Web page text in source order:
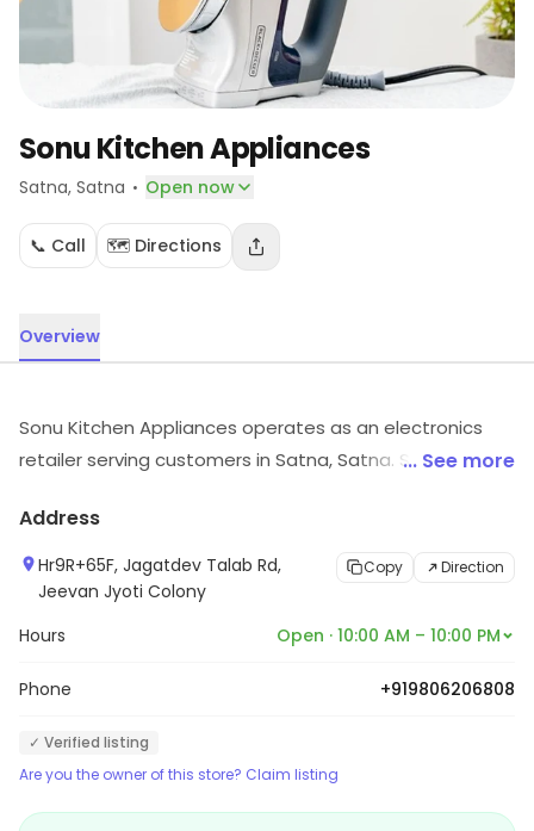
Sonu Kitchen Appliances
Satna, Satna · Open now
📞 Call 🗺️ Directions
Overview
Sonu Kitchen Appliances operates as an electronics
retailer serving customers in Satna, Satna. Shoppers
the store to know more about its range and services.
... See more
Address
Hr9R+65F, Jagatdev Talab Rd,
Jeevan Jyoti Colony
Copy Direction
Hours Open · 10:00 AM – 10:00 PM
Phone +919806206808
✓ Verified listing
Are you the owner of this store? Claim listing